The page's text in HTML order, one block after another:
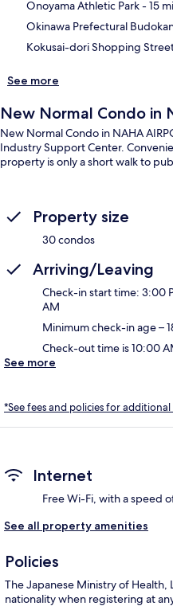
Onoyama Athletic Park- 15
Okinawa Prefectural
Kokusai-dori Shopping
See more
New Normal Condo in
New Normal Condo in NAHA
Industry Support Center.
property is only a short walk to
Property size
30 condos
Arriving/Leaving
Check-in start time: 3:00
AM
Minimum check-in age –
Check-out time is 10:00
See more
*See fees and policies for
Internet
Free Wi-Fi, with a speed
See all property amenities
Policies
The Japanese Ministry of
nationality when registering at